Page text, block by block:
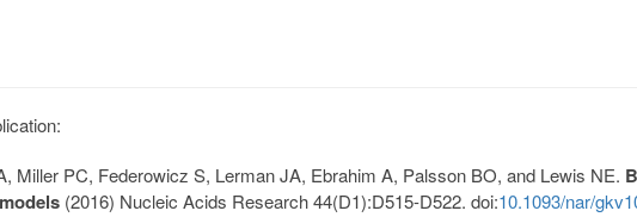
Miller PC, Federowicz S, Lerman JA, Ebrahim A, Palsson BO, and Lewis NE.
(2016) Nucleic Acids Research 44(D1):D515-D522. doi:10.1093/nar/